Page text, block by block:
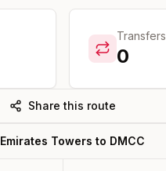
Transfers
0
Share this route
Emirates Towers to DMCC